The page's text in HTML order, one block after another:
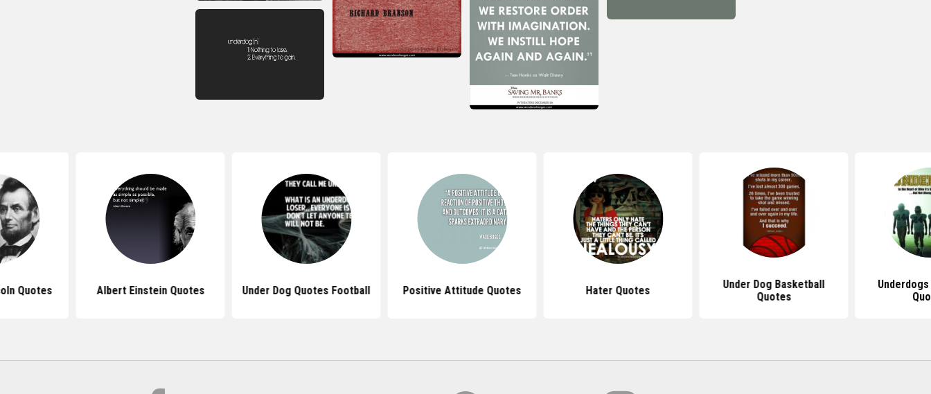
Quotes Albert Einstein Quotes Under Dog Quotes Football Positive Attitude Quotes Hater Quotes
Under Dog Basketball
Quotes